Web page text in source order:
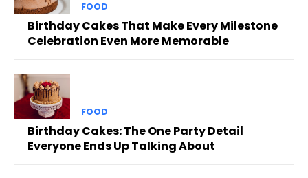
FOOD
Birthday Cakes That Make Every Milestone
Celebration Even More Memorable
FOOD
Birthday Cakes: The One Party Detail
Everyone Ends Up Talking About